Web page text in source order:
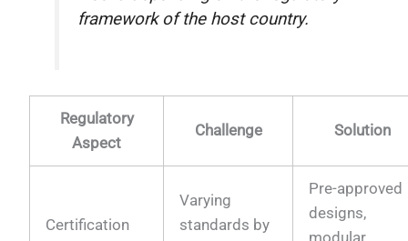
framework of the host country.
Regulatory
Aspect
Challenge Solution
Certification
Varying
standards by
Pre-approved
designs,